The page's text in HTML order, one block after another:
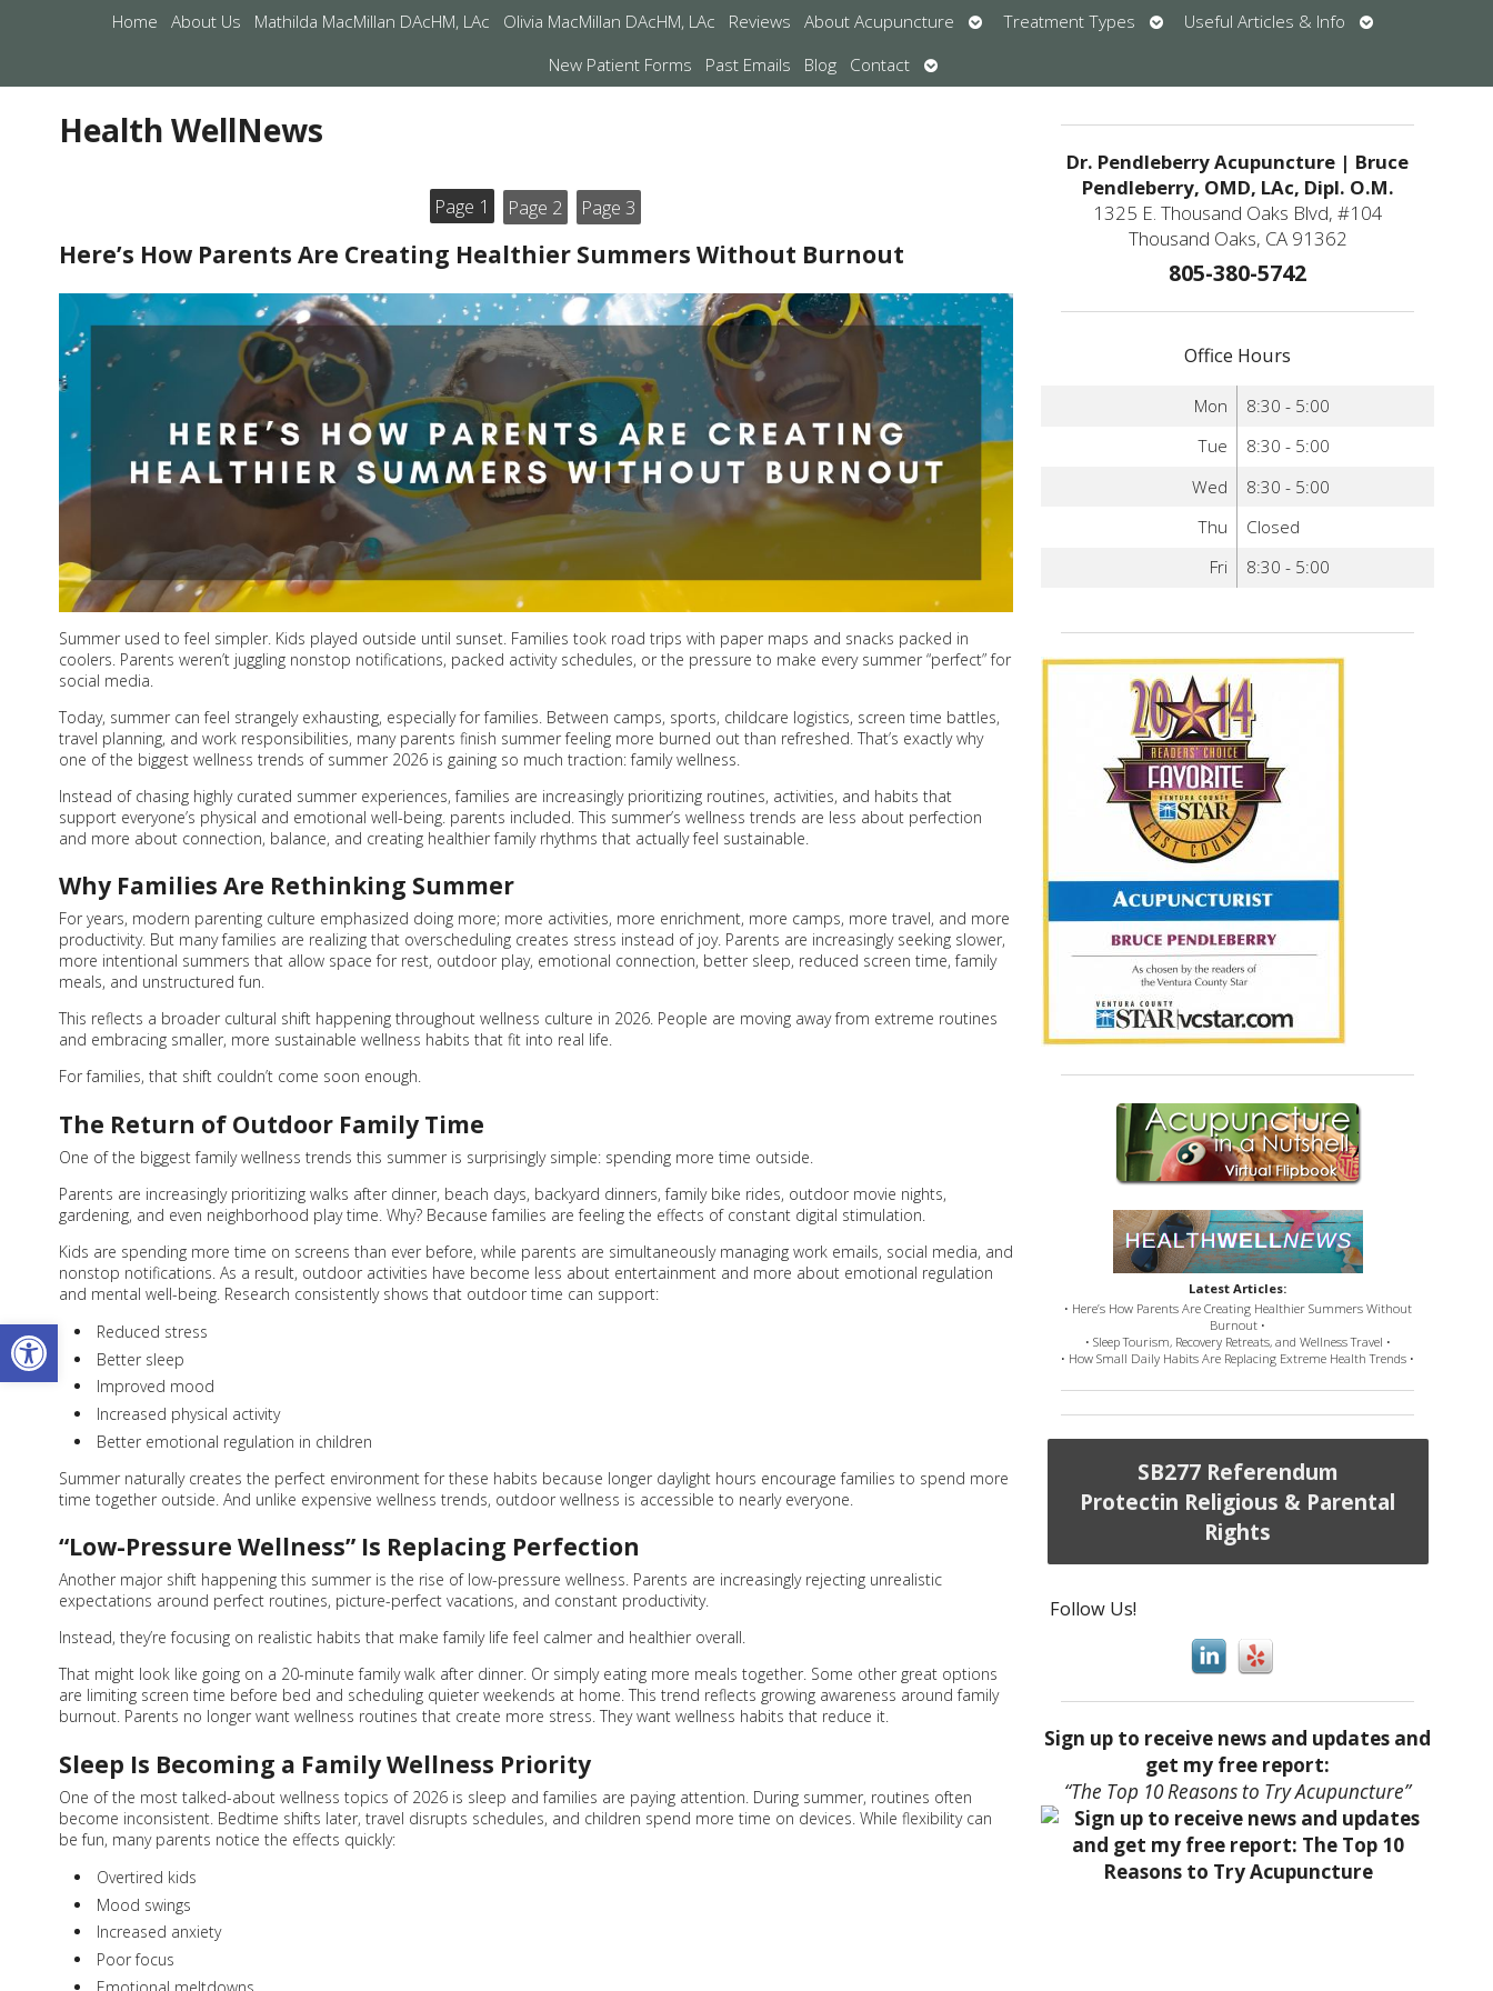
Open toolbar
Home About Us Mathilda MacMillan DAcHM, LAc Olivia MacMillan DAcHM, LAc Reviews About Acupuncture
OpenTreatment Types
OpenUseful Articles & Info
Open
New Patient Forms
Past Emails Blog Contact
Open
submenu
Health WellNews
Page 1 Page 2 Page 3
Here’s How Parents Are Creating Healthier Summers Without Burnout
Summer used to feel simpler. Kids played outside until sunset. Families took road trips with paper maps and snacks packed in
coolers. Parents weren’t juggling nonstop notifications, packed activity schedules, or the pressure to make every summer “perfect” for
social media.
Today, summer can feel strangely exhausting, especially for families. Between camps, sports, childcare logistics, screen time battles,
travel planning, and work responsibilities, many parents finish summer feeling more burned out than refreshed. That’s exactly why
one of the biggest wellness trends of summer 2026 is gaining so much traction: family wellness.
Instead of chasing highly curated summer experiences, families are increasingly prioritizing routines, activities, and habits that
support everyone’s physical and emotional well-being. parents included. This summer’s wellness trends are less about perfection
and more about connection, balance, and creating healthier family rhythms that actually feel sustainable.
Why Families Are Rethinking Summer
For years, modern parenting culture emphasized doing more; more activities, more enrichment, more camps, more travel, and more
productivity. But many families are realizing that overscheduling creates stress instead of joy. Parents are increasingly seeking slower,
more intentional summers that allow space for rest, outdoor play, emotional connection, better sleep, reduced screen time, family
meals, and unstructured fun.
This reflects a broader cultural shift happening throughout wellness culture in 2026. People are moving away from extreme routines
and embracing smaller, more sustainable wellness habits that fit into real life.
For families, that shift couldn’t come soon enough.
The Return of Outdoor Family Time
One of the biggest family wellness trends this summer is surprisingly simple: spending more time outside.
Parents are increasingly prioritizing walks after dinner, beach days, backyard dinners, family bike rides, outdoor movie nights,
gardening, and even neighborhood play time. Why? Because families are feeling the effects of constant digital stimulation.
Kids are spending more time on screens than ever before, while parents are simultaneously managing work emails, social media, and
nonstop notifications. As a result, outdoor activities have become less about entertainment and more about emotional regulation
and mental well-being. Research consistently shows that outdoor time can support:
Reduced stress
Better sleep
Improved mood
Increased physical activity
Better emotional regulation in children
Summer naturally creates the perfect environment for these habits because longer daylight hours encourage families to spend more
time together outside. And unlike expensive wellness trends, outdoor wellness is accessible to nearly everyone.
“Low-Pressure Wellness” Is Replacing Perfection
Another major shift happening this summer is the rise of low-pressure wellness. Parents are increasingly rejecting unrealistic
expectations around perfect routines, picture-perfect vacations, and constant productivity.
Instead, they’re focusing on realistic habits that make family life feel calmer and healthier overall.
That might look like going on a 20-minute family walk after dinner. Or simply eating more meals together. Some other great options
are limiting screen time before bed and scheduling quieter weekends at home. This trend reflects growing awareness around family
burnout. Parents no longer want wellness routines that create more stress. They want wellness habits that reduce it.
Sleep Is Becoming a Family Wellness Priority
One of the most talked-about wellness topics of 2026 is sleep and families are paying attention. During summer, routines often
become inconsistent. Bedtime shifts later, travel disrupts schedules, and children spend more time on devices. While flexibility can
be fun, many parents notice the effects quickly:
Overtired kids
Mood swings
Increased anxiety
Poor focus
Emotional meltdowns
Dr. Pendleberry Acupuncture | Bruce
Pendleberry, OMD, LAc, Dipl. O.M.
1325 E. Thousand Oaks Blvd, #104
Thousand Oaks, CA 91362
805-380-5742
Office Hours
Mon
8:30 - 5:00
Tue
8:30 - 5:00
Wed
8:30 - 5:00
Thu
Closed
Fri
8:30 - 5:00
Latest Articles:
• Here’s How Parents Are Creating Healthier Summers Without
Burnout •
• Sleep Tourism, Recovery Retreats, and Wellness Travel •
• How Small Daily Habits Are Replacing Extreme Health Trends •
SB277 Referendum
Protectin Religious & Parental
Rights
Follow Us!
Sign up to receive news and updates and
get my free report:
“The Top 10 Reasons to Try Acupuncture”